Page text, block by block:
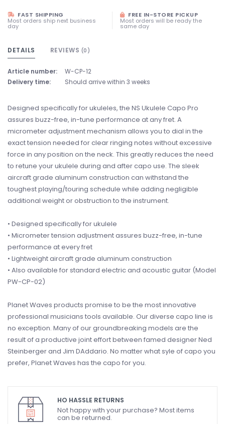
FAST SHIPPING
Most orders ship next business
day
FREE IN-STORE PICKUP
Most orders will be ready the
same day
DETAILS REVIEWS (0)
Article number:
W-CP-12
Delivery time:
Should arrive within 3 weeks
Designed specifically for ukuleles, the NS Ukulele Capo Pro
assures buzz-free, in-tune performance at any fret. A
micrometer adjustment mechanism allows you to dial in the
exact tension needed for clear ringing notes without excessive
force in any position on the neck. This greatly reduces the need
to retune your ukulele during and after capo use. The sleek
aircraft grade aluminum construction can withstand the
toughest playing/touring schedule while adding negligible
additional weight or obstruction to the instrument.
• Designed specifically for ukulele
• Micrometer tension adjustment assures buzz-free, in-tune
performance at every fret
• Lightweight aircraft grade aluminum construction
• Also available for standard electric and acoustic guitar (Model
PW-CP-02)
Planet Waves products promise to be the most innovative
professional musicians tools available. Our diverse capo line is
no exception. Many of our groundbreaking models are the
result of a productive joint effort between famed designer Ned
Steinberger and Jim DAddario. No matter what syle of capo you
prefer, Planet Waves has the capo for you.
HO HASSLE RETURNS
Not happy with your purchase? Most items
can be returned.